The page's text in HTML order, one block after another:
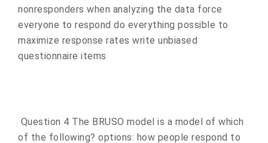
nonresponders when analyzing the data force
everyone to respond do everything possible to
maximize response rates write unbiased
questionnaire items
Question 4 The BRUSO model is a model of which
of the following? options: how people respond to